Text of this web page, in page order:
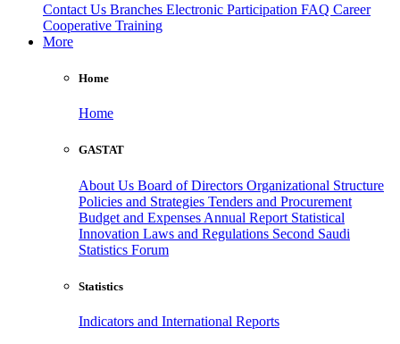
Contact Us Branches Electronic Participation FAQ Career
Cooperative Training
More
Home
Home
GASTAT
About Us Board of Directors Organizational Structure
Policies and Strategies Tenders and Procurement
Budget and Expenses Annual Report Statistical
Innovation Laws and Regulations Second Saudi
Statistics Forum
Statistics
Indicators and International Reports